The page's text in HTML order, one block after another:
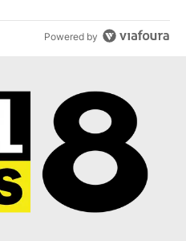
Powered by